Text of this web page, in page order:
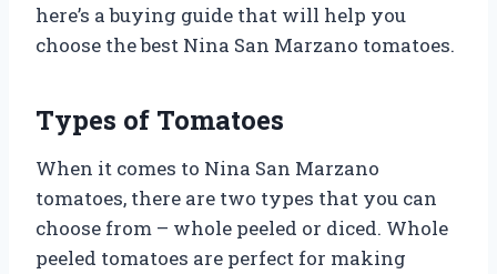
here’s a buying guide that will help you
choose the best Nina San Marzano tomatoes.
Types of Tomatoes
When it comes to Nina San Marzano
tomatoes, there are two types that you can
choose from – whole peeled or diced. Whole
peeled tomatoes are perfect for making